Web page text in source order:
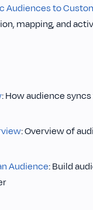
Audiences to
mapping, and
: How audience
: Overview of
Audience: Build